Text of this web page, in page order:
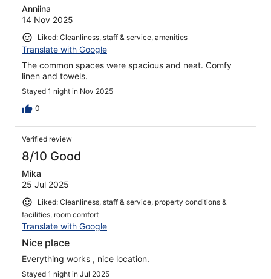
Anniina
14 Nov 2025
Liked: Cleanliness, staff & service, amenities
Translate with Google
The common spaces were spacious and neat. Comfy
linen and towels.
Stayed 1 night in Nov 2025
0
Verified review
8/10 Good
Mika
25 Jul 2025
Liked: Cleanliness, staff & service, property conditions &
facilities, room comfort
Translate with Google
Nice place
Everything works , nice location.
Stayed 1 night in Jul 2025